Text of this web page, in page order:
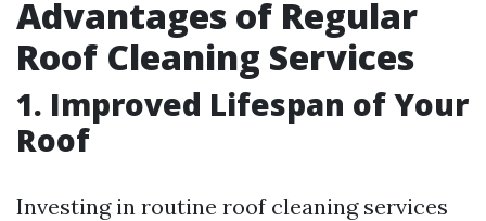
Advantages of Regular
Roof Cleaning Services
1. Improved Lifespan of Your
Roof
Investing in routine roof cleaning services